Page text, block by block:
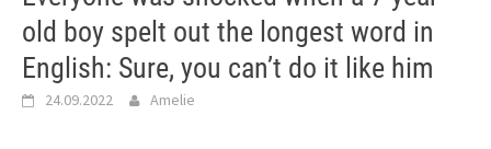
old boy spelt out the longest word in
English: Sure, you can’t do it like him
24.09.2022 Amelie